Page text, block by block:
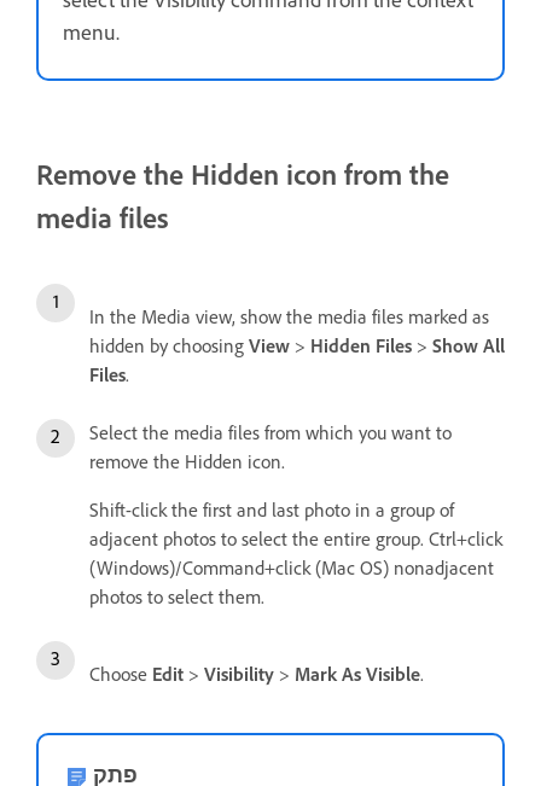
menu.
Remove the Hidden icon from the
media files
In the Media view, show the media files marked as
hidden by choosing View > Hidden Files > Show All
Files.
Select the media files from which you want to
remove the Hidden icon.
Shift-click the first and last photo in a group of
adjacent photos to select the entire group. Ctrl+click
(Windows)/Command+click (Mac OS) nonadjacent
photos to select them.
Choose Edit > Visibility > Mark As Visible.
פתק